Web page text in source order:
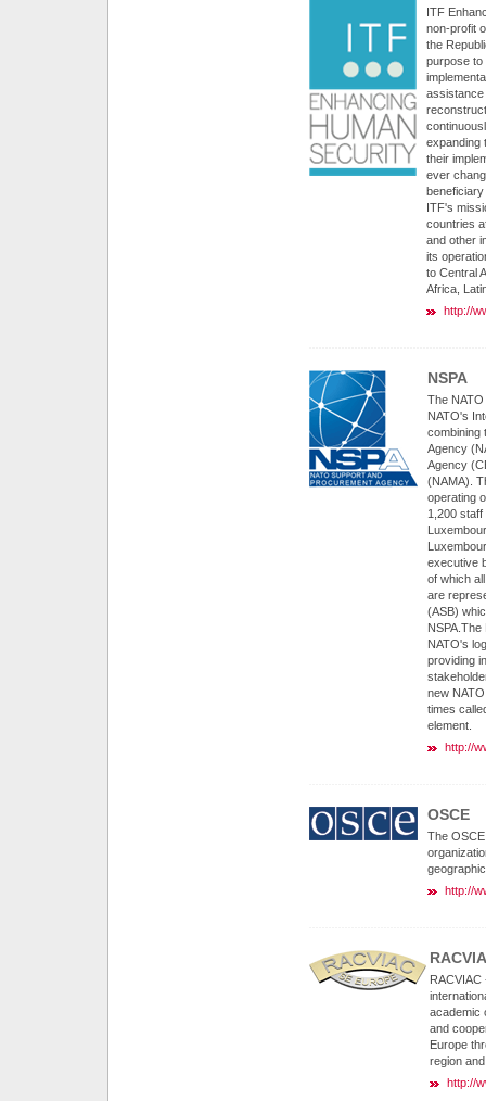
ITF
non-profit
the
purpose to
assistance
expanding
their
ever
ITF's
countries
and other
its
to Central
Africa,
http://
NSPA
The
NATO's
combining
Agency
Agency
(NAMA).
operating
1,200
executive
of which
are
(ASB)
NATO's
providing
new
times
element.
http://
OSCE
The
http://
RACVIAC
academic
and
Europe
region
http://